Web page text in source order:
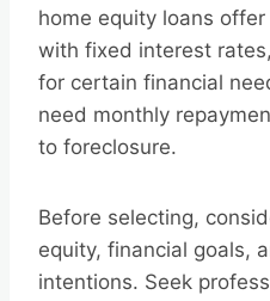
home equity loans
with fixed interest
for certain financial
need monthly
to foreclosure.
Before selecting,
equity, financial goals,
intentions. Seek